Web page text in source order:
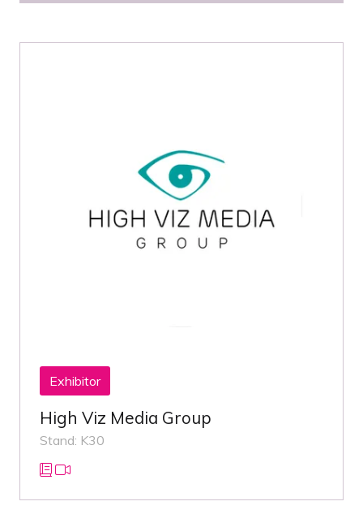
Exhibitor
High Viz Media Group
Stand: K30